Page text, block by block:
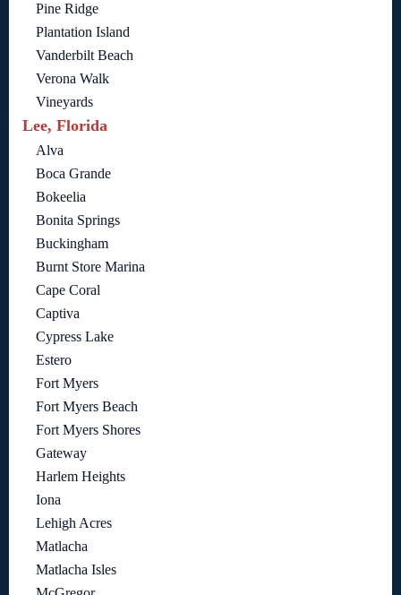
Pine Ridge
Plantation Island
Vanderbilt Beach
Verona Walk
Vineyards
Lee, Florida
Alva
Boca Grande
Bokeelia
Bonita Springs
Buckingham
Burnt Store Marina
Cape Coral
Captiva
Cypress Lake
Estero
Fort Myers
Fort Myers Beach
Fort Myers Shores
Gateway
Harlem Heights
Iona
Lehigh Acres
Matlacha
Matlacha Isles